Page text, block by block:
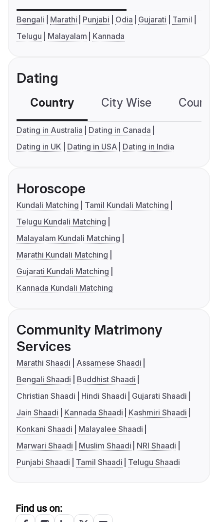
Bengali Marathi Punjabi Odia Gujarati
Tamil
Telugu
Malayalam Kannada
Dating
Country City Wise
Dating in Australia
Dating in Canada
Dating in UK
Dating in USA Dating in India
Horoscope
Kundali Matching
Tamil Kundali Matching
Telugu Kundali Matching
Malayalam Kundali Matching
Marathi Kundali Matching
Gujarati Kundali Matching
Kannada Kundali Matching
Community Matrimony
Services
Marathi Shaadi
Assamese Shaadi
Bengali Shaadi
Buddhist Shaadi
Christian Shaadi
Hindi Shaadi
Gujarati Shaadi
Jain Shaadi
Kannada Shaadi
Kashmiri Shaadi
Konkani Shaadi
Malayalee Shaadi
Marwari Shaadi
Muslim Shaadi
NRI Shaadi
Punjabi Shaadi
Tamil Shaadi Telugu Shaadi
Find us on: